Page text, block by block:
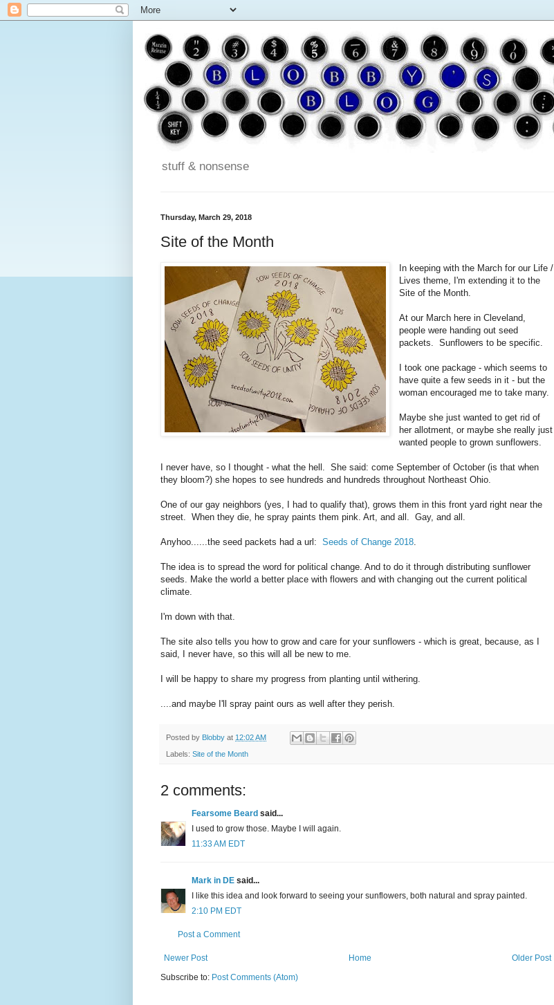
stuff & nonsense
Thursday, March 29, 2018
Site of the Month
In keeping with the March for our Life /
Lives theme, I'm extending it to the
Site of the Month.
At our March here in Cleveland,
people were handing out seed
packets. Sunflowers to be specific.
I took one package - which seems to
have quite a few seeds in it - but the
woman encouraged me to take many.
Maybe she just wanted to get rid of
her allotment, or maybe she really just
wanted people to grown sunflowers.
I never have, so I thought - what the hell. She said: come September of October (is that when
they bloom?) she hopes to see hundreds and hundreds throughout Northeast Ohio.
One of our gay neighbors (yes, I had to qualify that), grows them in this front yard right near the
street. When they die, he spray paints them pink. Art, and all. Gay, and all.
Anyhoo......the seed packets had a url: Seeds of Change 2018.
The idea is to spread the word for political change. And to do it through distributing sunflower
seeds. Make the world a better place with flowers and with changing out the current political
climate.
I'm down with that.
The site also tells you how to grow and care for your sunflowers - which is great, because, as I
said, I never have, so this will all be new to me.
I will be happy to share my progress from planting until withering.
....and maybe I'll spray paint ours as well after they perish.
Posted by Blobby at 12:02 AM
Labels: Site of the Month
2 comments:
Fearsome Beard said...
I used to grow those. Maybe I will again.
11:33 AM EDT
Mark in DE said...
I like this idea and look forward to seeing your sunflowers, both natural and spray painted.
2:10 PM EDT
Post a Comment
Newer Post Older Post
Home
Subscribe to: Post Comments (Atom)